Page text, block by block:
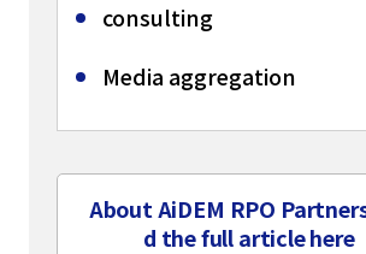
consulting
Media aggregation
About AiDEM RPO
d the full article here